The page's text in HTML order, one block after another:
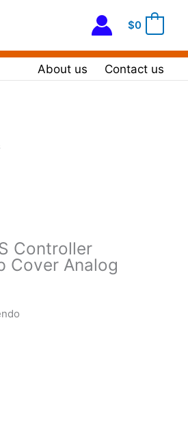
$0
About us Contact us
Controller
Cover Analog